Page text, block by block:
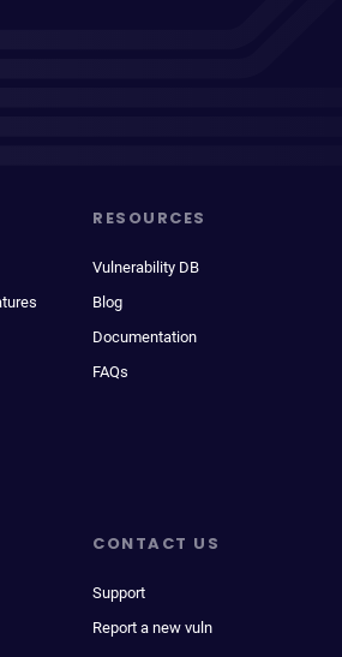
RESOURCES
Vulnerability DB
Blog
Documentation
FAQs
CONTACT US
Support
Report a new vuln